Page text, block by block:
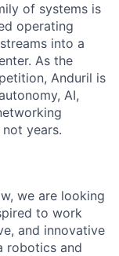
of systems is
operating
into a
As the
Anduril is
AI,
years.
we are looking
to work
and innovative
robotics and